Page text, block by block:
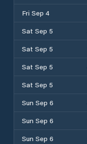
Fri Sep 4
Sat Sep 5
Sat Sep 5
Sat Sep 5
Sat Sep 5
Sun Sep 6
Sun Sep 6
Sun Sep 6